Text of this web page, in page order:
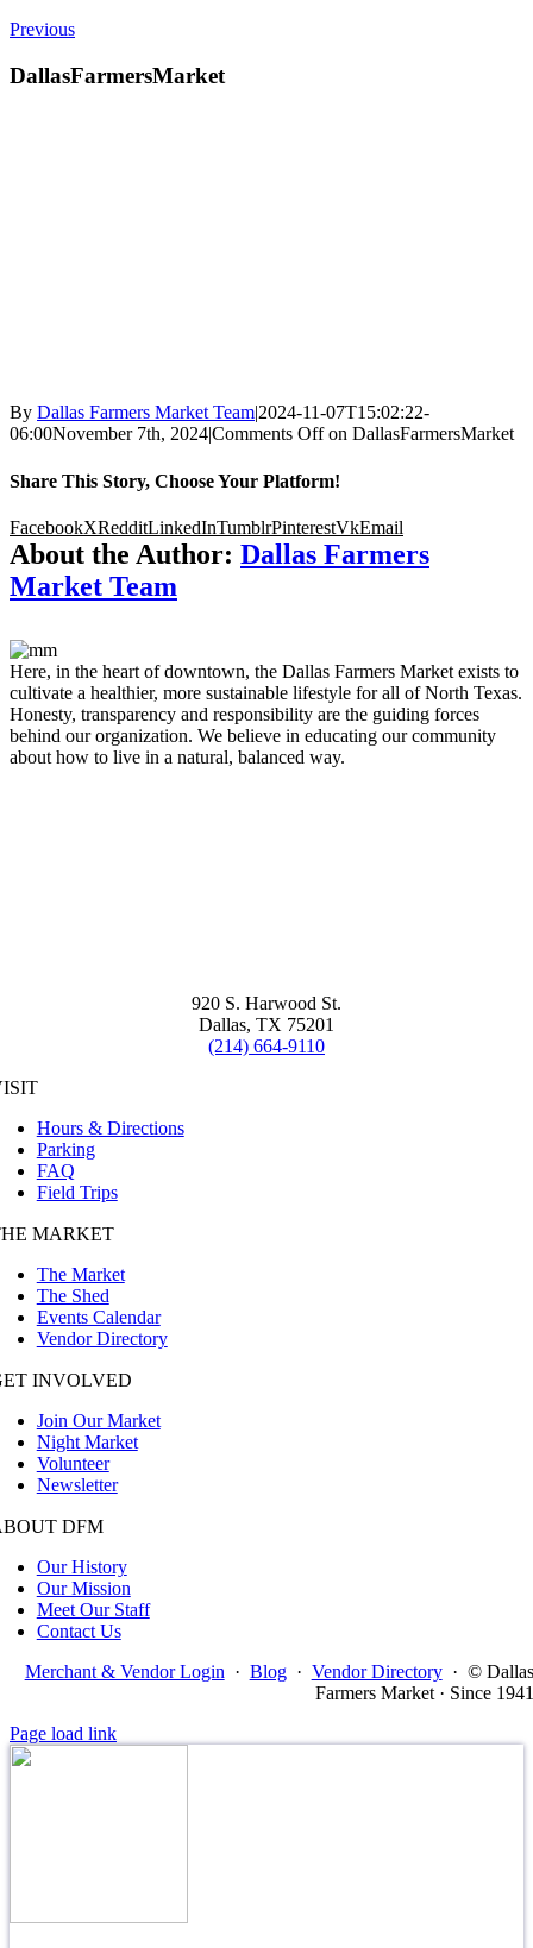
Previous
DallasFarmersMarket
By Dallas Farmers Market Team|2024-11-07T15:02:22-
06:00November 7th, 2024|Comments Offon DallasFarmersMarket
Share This Story, Choose Your Platform!
FacebookXRedditLinkedInTumblrPinterestVkEmail
About the Author: Dallas Farmers
Market Team
Here, in the heart of downtown, the Dallas Farmers Market exists to
cultivate a healthier, more sustainable lifestyle for all of North Texas.
Honesty, transparency and responsibility are the guiding forces
behind our organization. We believe in educating our community
about how to live in a natural, balanced way.
920 S. Harwood St.
Dallas, TX 75201
(214) 664-9110
Hours & Directions
Parking
FAQ
Field Trips
MARKET
The Market
The Shed
Events Calendar
Vendor Directory
INVOLVED
Join Our Market
Night Market
Volunteer
Newsletter
DFM
Our History
Our Mission
Meet Our Staff
Contact Us
Merchant & Vendor Login · Blog · Vendor Directory · © Dallas
Farmers Market · Since 1941
Page load link